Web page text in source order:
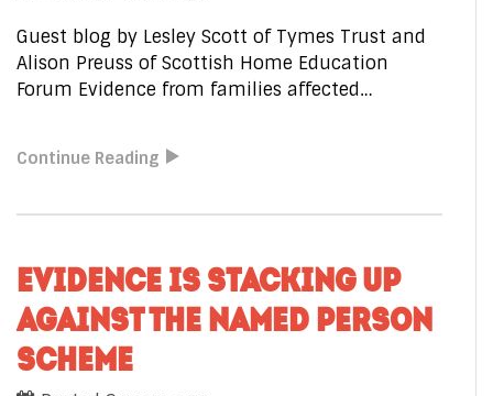
Guest blog by Lesley Scott of Tymes Trust and
Alison Preuss of Scottish Home Education
Forum Evidence from families affected…
Continue Reading
EVIDENCE IS STACKING UP
AGAINST THE NAMED PERSON
SCHEME